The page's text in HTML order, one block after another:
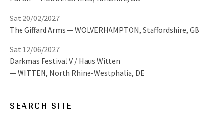
The Giffard Arms WOLVERHAMPTON, Staffordshire, GB
Sat 20/02/2027
Darkmas Festival V / Haus Witten
WITTEN, North Rhine-Westphalia, DE
Sat 12/06/2027
SEARCH SITE